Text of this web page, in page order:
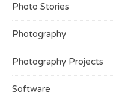
Photo Stories
Photography
Photography Projects
Software